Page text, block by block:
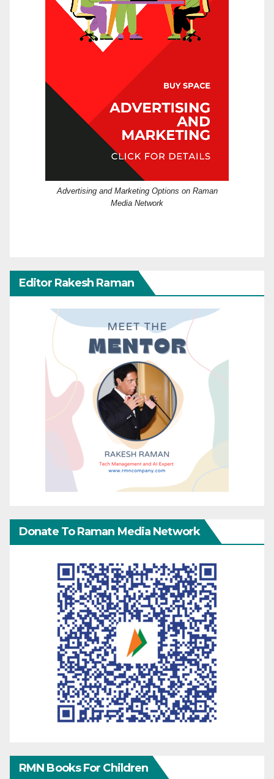
Advertising and Marketing Options on Raman
Media Network
Editor Rakesh Raman
Donate To Raman Media Network
RMN Books For Children